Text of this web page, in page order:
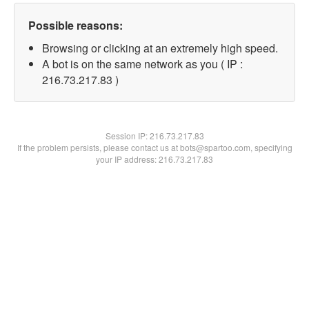
Possible reasons:
Browsing or clicking at an extremely high speed.
A bot is on the same network as you ( IP :
216.73.217.83 )
Session IP:216.73.217.83
If the problem persists, please contact us at bots@spartoo.com, specifying
your IP address: 216.73.217.83